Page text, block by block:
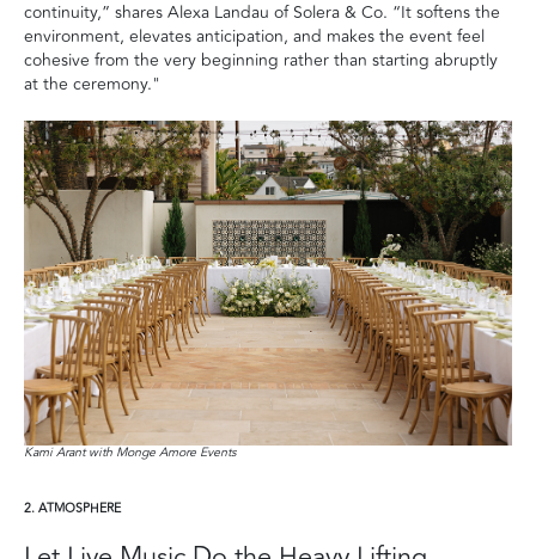
continuity,” shares Alexa Landau of Solera & Co. “It softens the
environment, elevates anticipation, and makes the event feel
cohesive from the very beginning rather than starting abruptly
at the ceremony."
Kami Arant with Monge Amore Events
2. ATMOSPHERE